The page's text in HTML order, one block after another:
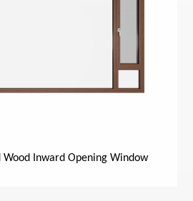
Wood Inward Opening Window